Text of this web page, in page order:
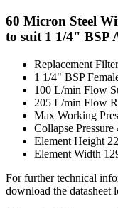
60 Micron Steel
to suit 1 1/4" BSP
Replacement
1 1/4" BSP
100 L/min Flow
205 L/min Flow
Max Working
Collapse Pressure
Element Height
Element Width
For further technical
download the datasheet